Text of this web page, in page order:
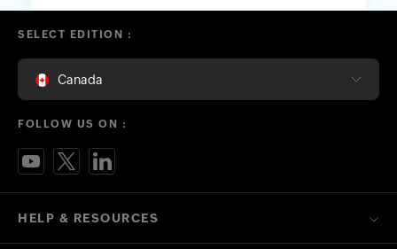
HELP & RESOURCES
SELECT EDITION :
Canada
FOLLOW US ON :